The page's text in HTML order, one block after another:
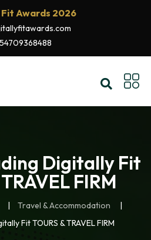
Awards 2026
Digitally Fit
FIRM
Travel & Accommodation
Fit TOURS & TRAVEL FIRM